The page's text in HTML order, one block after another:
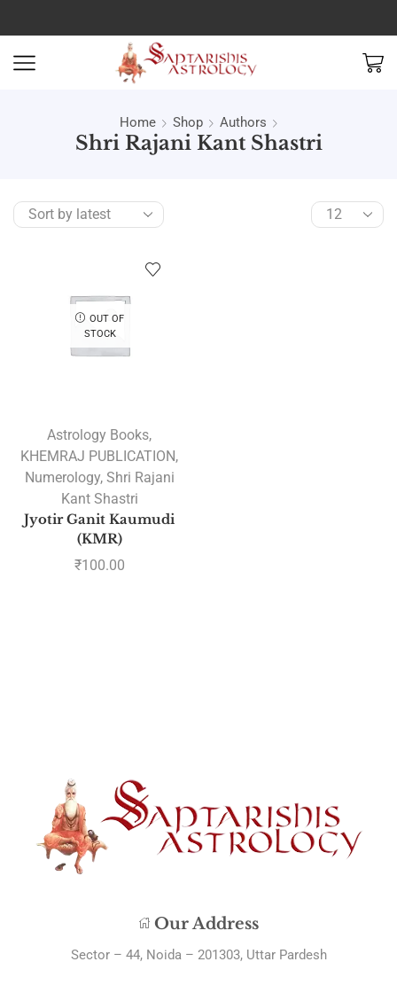
Home Shop Authors
Shri Rajani Kant Shastri
OUT OF
STOCK
Astrology Books,
KHEMRAJ PUBLICATION,
Numerology, Shri Rajani
Kant Shastri
Jyotir Ganit Kaumudi
(KMR)
₹100.00
Our Address
Sector – 44, Noida – 201303, Uttar Pardesh